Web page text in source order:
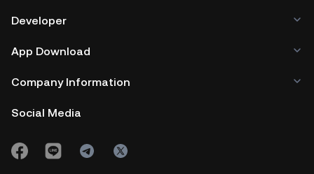
Developer
App Download
Company Information
Social Media